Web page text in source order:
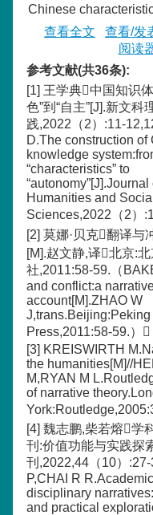
Chinese
查看全文
查看/发
阅读
参考文献(共36条):
[1] 王学典中国知识
色”到“自主”[J].新文科
践,2022（2）:11-
D.The construction of
knowledge
“characteristics” to
Humanities and Social
Sciences,2022（2）
[2] 莫娜·贝克翻译与
[M].赵文静,译北京:
社,2011:58-59.（
and conflict:a
account[M].ZHAO W
Press,2011:58-59.）
[3] KREISWIRTH
the humanities[M]//
M,RYAN M
of narrative
[4] 魏志鹏,柴若熔学
刊:价值功能与实践探
刊,2022,44（10）
P,CHAI R
disciplinary
and practical